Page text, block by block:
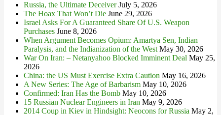
Russia, the Ultimate Deceiver July 5, 2026
The Hoax That Won’t Die June 29, 2026
Israel Asks For A Guaranteed Share Of U.S. Weapon
Purchases June 8, 2026
When Argument Becomes Opium: Amartya Sen, Indian
Paralysis, and the Indianization of the West May 30, 2026
War On Iran: – Netanyahoo Blocked Imminent Deal May 25,
2026
China: the US Must Exercise Extra Caution May 16, 2026
A New Series: The Age of Barbarism May 10, 2026
Confirmed: Iran Has the Bomb May 10, 2026
15 Russian Nuclear Engineers in Iran May 9, 2026
2014 Coup in Kiev in Hindsight: Neocons for Russia May 2,